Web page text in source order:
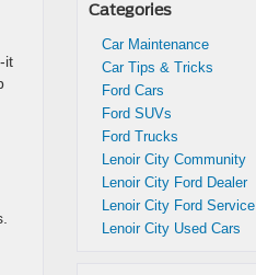
it
Categories
Car Maintenance
Car Tips & Tricks
Ford Cars
Ford SUVs
Ford Trucks
Lenoir City Community
Lenoir City Ford Dealer
Lenoir City Ford Service
Lenoir City Used Cars